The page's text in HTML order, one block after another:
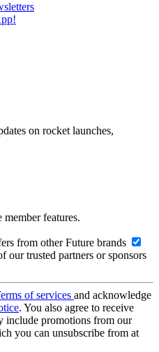
on rocket launches,
features.
from other Future brands
our trusted partners or sponsors
of services and acknowledge
. You also agree to receive
include promotions from our
you can unsubscribe from at